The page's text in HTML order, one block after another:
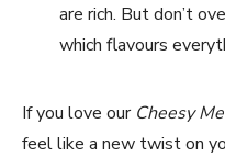
are rich. But don’t
which flavours
If you love our Cheesy
feel like a new twist on